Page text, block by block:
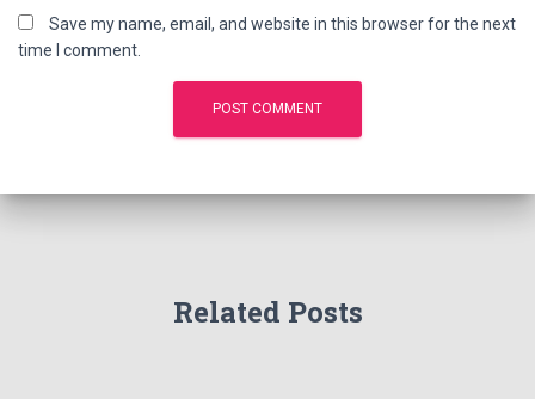
Save my name, email, and website in this browser for the next
time I comment.
Related Posts